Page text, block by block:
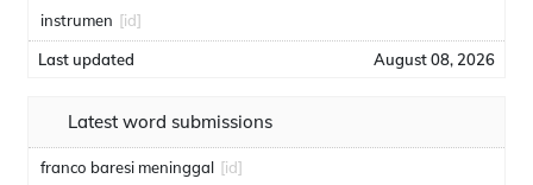
instrumen [id]
Last updated August 08, 2026
Latest word submissions
franco baresi meninggal [id]